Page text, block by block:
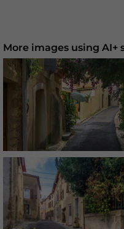
More images using AI+